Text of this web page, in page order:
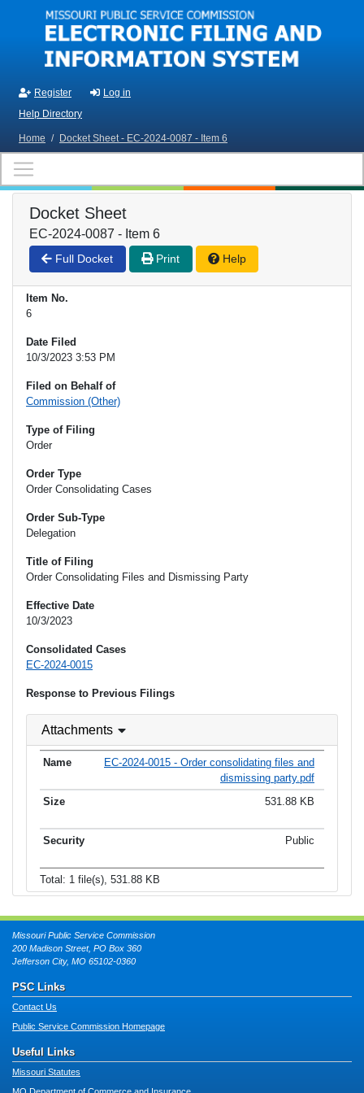
Skip to main content
Register
Log in
Help Directory
Home / Docket Sheet - EC-2024-0087 - Item 6
Docket Sheet
EC-2024-0087 - Item 6
Full Docket Print Help
Item No.
6
Date Filed
10/3/2023 3:53 PM
Filed on Behalf of
Commission (Other)
Type of Filing
Order
Order Type
Order Consolidating Cases
Order Sub-Type
Delegation
Title of Filing
Order Consolidating Files and Dismissing Party
Effective Date
10/3/2023
Consolidated Cases
EC-2024-0015
Response to Previous Filings
Attachments
EC-2024-0015 - Order consolidating files and
dismissing party.pdf
531.88 KB
Public
Total: 1 file(s), 531.88 KB
Missouri Public Service Commission
200 Madison Street, PO Box 360
Jefferson City, MO 65102-0360
PSC Links
Contact Us
Public Service Commission Homepage
Useful Links
Missouri Statutes